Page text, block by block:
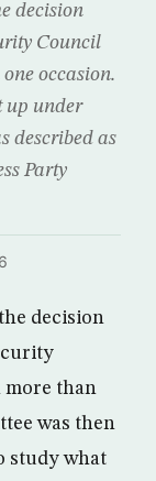
decision
Council
occasion.
up under
described as
Party
decision
more than
was then
study what